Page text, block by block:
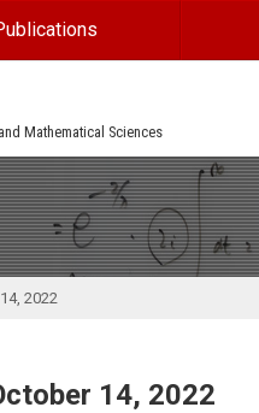
Mathematical Sciences
2022
14, 2022